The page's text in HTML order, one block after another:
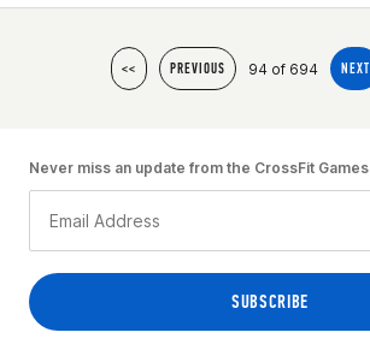
<< PREVIOUS 94 of 694 NEXT
Never miss an update from the CrossFit Games